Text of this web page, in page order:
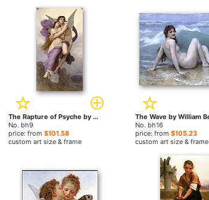
The Rapture of Psyche by William Bouguereau paintings
No. bh9
price: from $101.58
custom art size & frame
No. bh16
price: from$105.23
custom art size & frame